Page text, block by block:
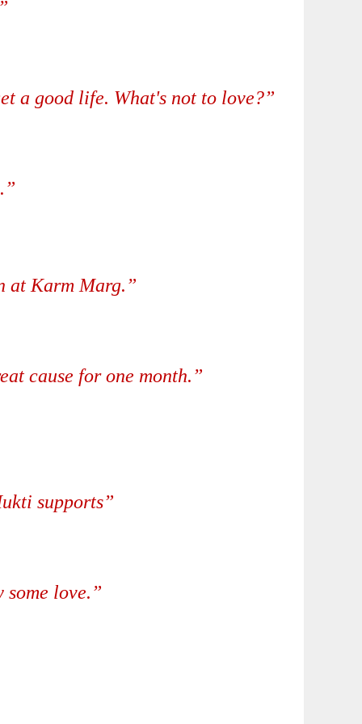
a good life. What's not to love?”
at Karm Marg.”
cause for one month.”
supports”
some love.”